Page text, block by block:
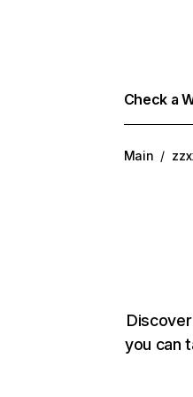
Check a
Main /
you can